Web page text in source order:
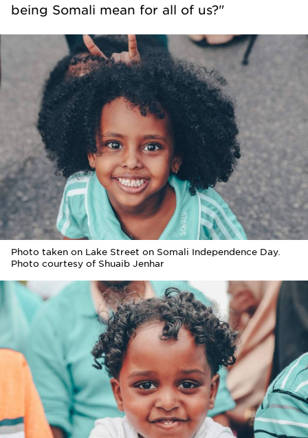
being Somali mean for all of us?"
Photo taken on Lake Street on Somali Independence Day.
Photo courtesy of Shuaib Jenhar